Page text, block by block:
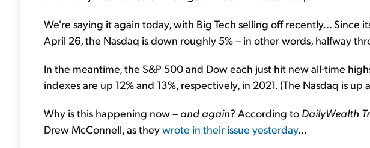
We're saying it again today, with Big Tech selling off recently... Since
April 26, the Nasdaq is down roughly 5% – in other words, halfway
In the meantime, the S&P 500 and Dow each just hit new all-time
indexes are up 12% and 13%, respectively, in 2021. (The Nasdaq is up
Why is this happening now – and again? According to DailyWealth
Drew McConnell, as theywrote in their issue yesterday...